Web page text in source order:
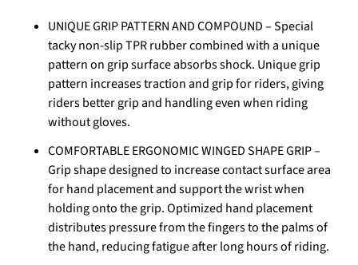
UNIQUE GRIP PATTERN AND COMPOUND – Special
tacky non-slip TPR rubber combined with a unique
pattern on grip surface absorbs shock. Unique grip
pattern increases traction and grip for riders, giving
riders better grip and handling even when riding
without gloves.
COMFORTABLE ERGONOMIC WINGED SHAPE GRIP –
Grip shape designed to increase contact surface area
for hand placement and support the wrist when
holding onto the grip. Optimized hand placement
distributes pressure from the fingers to the palms of
the hand, reducing fatigue after long hours of riding.